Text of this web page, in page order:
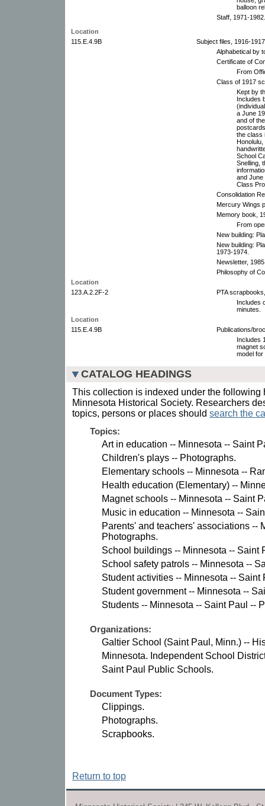
balloon
Staff, 1971-
Location
115.E.4.9B
Subject files, 1916-
Alphabetical by
Certificate of
From
Class of 1917
Kept by
Includes
a June
and of
the class
Honolulu,
School
Snelling,
and June
Class
Consolidation
Mercury Wings
Memory book,
From
New building:
New building:
1973-1974.
Newsletter,
Philosophy of
Location
123.A.2.2F-2
PTA
Includes
minutes.
Location
115.E.4.9B
Publications/
Includes
magnet
model for
CATALOG HEADINGS
This collection is indexed under the following
Minnesota Historical Society. Researchers
topics, persons or places should search the
Topics:
Art in education -- Minnesota -- Saint
Children's plays -- Photographs.
Elementary schools -- Minnesota --
Health education (Elementary) --
Magnet schools -- Minnesota -- Saint
Music in education -- Minnesota --
Parents' and teachers' associations --
Photographs.
School buildings -- Minnesota -- Saint
School safety patrols -- Minnesota --
Student activities -- Minnesota -- Saint
Student government -- Minnesota --
Students -- Minnesota -- Saint Paul --
Organizations:
Galtier School (Saint Paul, Minn.) --
Minnesota. Independent School
Saint Paul Public Schools.
Document Types:
Clippings.
Photographs.
Scrapbooks.
Return to top